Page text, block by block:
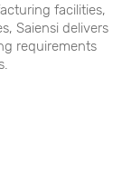
facilities,
Saiensi delivers
requirements